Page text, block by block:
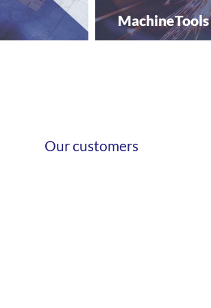
MachineTools
Our customers